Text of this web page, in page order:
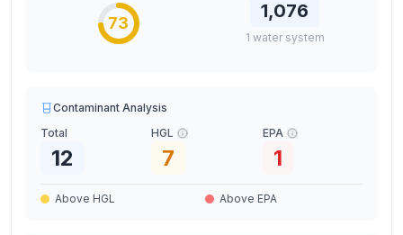
73
1,076
1 water system
Contaminant Analysis
Total
12
HGL
7
EPA
1
Above HGL Above EPA